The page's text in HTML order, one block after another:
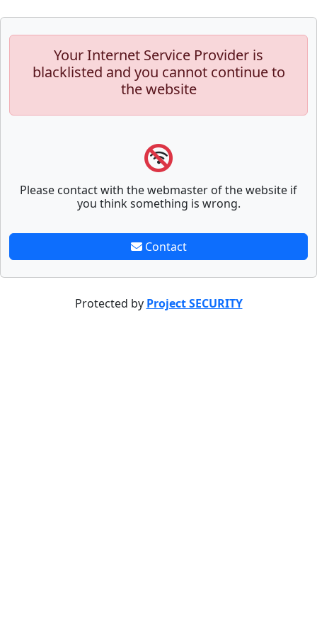
Your Internet Service Provider is
blacklisted and you cannot continue to
the website
Please contact with the webmaster of the website if
you think something is wrong.
Contact
Protected by Project SECURITY